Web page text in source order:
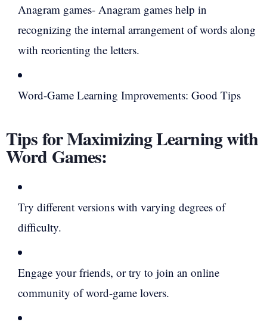
Anagram games- Anagram games help in
recognizing the internal arrangement of words along
with reorienting the letters.
Word-Game Learning Improvements: Good Tips
Tips for Maximizing Learning with
Word Games:
Try different versions with varying degrees of
difficulty.
Engage your friends, or try to join an online
community of word-game lovers.